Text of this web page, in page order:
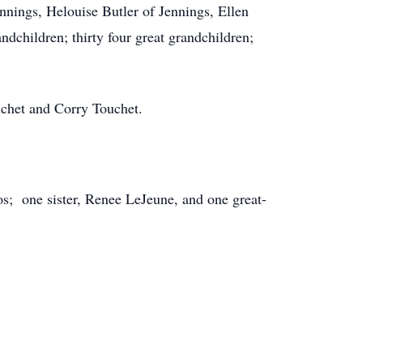
Helouise Butler of Jennings, Ellen
thirty four great grandchildren;
and Corry Touchet.
one sister, Renee LeJeune, and one great-